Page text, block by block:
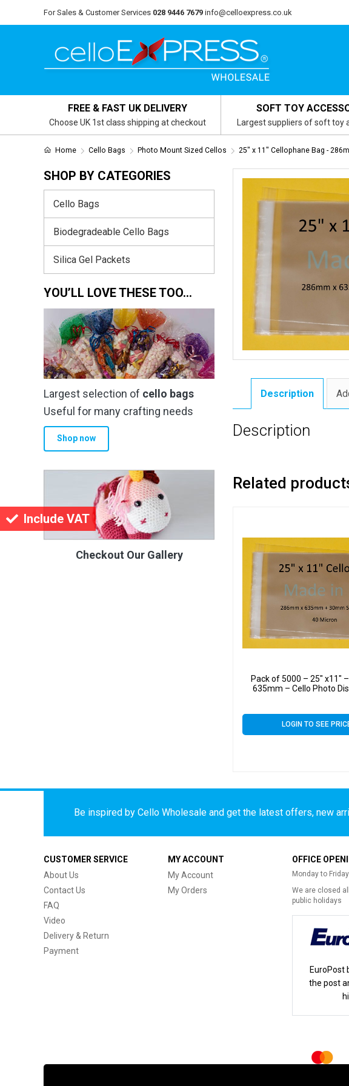
Include VAT
For Sales & Customer Services 028 9446 7679 info@celloexpress.co.uk
FREE & FAST UK DELIVERY
Choose UK 1st class shipping at checkout
SOFT TOY
Largest suppliers of soft toy
Home Cello Bags Photo Mount Sized Cellos 25" x 11" Cellophane Bag -
Description
Description
Related
Pack of 5000 – 25″ x11″
635mm – Cello Photo
LOGIN TO SEE
SHOP BY CATEGORIES
Cello Bags
Biodegradeable Cello Bags
Silica Gel Packets
YOU’LL LOVE THESE TOO…
Largest selection of cello bags
Useful for many crafting needs
Shop now
Checkout Our Gallery
Be inspired by Cello Wholesale and get the latest offers, new
CUSTOMER SERVICE
About Us
Contact Us
FAQ
Video
Delivery & Return
Payment
MY ACCOUNT
My Account
My Orders
OFFICE
Monday to
We are closed
public holidays
EuroPost
the post